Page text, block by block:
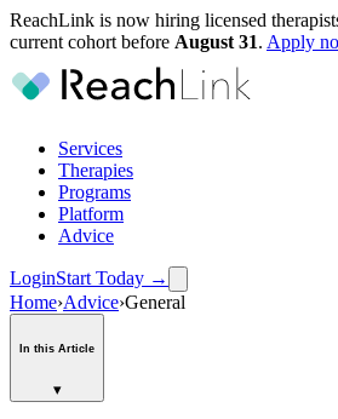
ReachLink is now hiring licensed
current cohort before August 31. Apply
Services
Therapies
Programs
Platform
Advice
LoginStart Today →
Home›Advice›General
In this Article
▾